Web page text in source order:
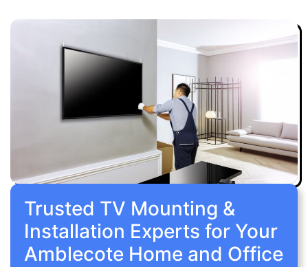
Trusted TV Mounting &
Installation Experts for Your
Amblecote Home and Office